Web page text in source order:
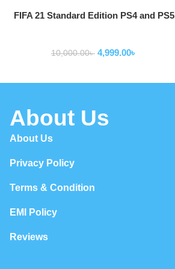
Add To Cart
FIFA 21 Standard Edition PS4 and PS5
10,000.00৳ 4,999.00৳
About Us
About Us
Privacy Policy
Terms & Condition
EMI Policy
Reviews